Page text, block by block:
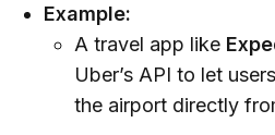
Example:
A travel app like
Uber’s API to let
the airport directly